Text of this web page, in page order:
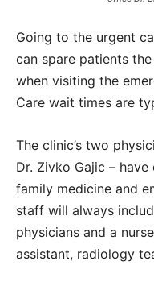
Going to the urgent
can spare patients
when visiting the
Care wait times are
The clinic’s two
Dr. Zivko Gajic –
family medicine and
staff will always
physicians and a
assistant, radiology